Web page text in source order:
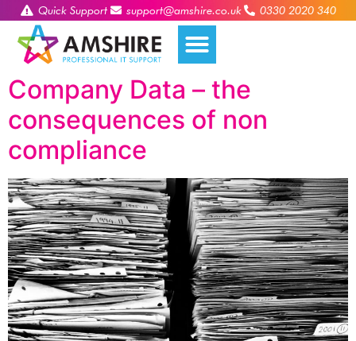
Quick Support support@amshire.co.uk 0330 2020 340
Company Data – the
consequences of non
compliance